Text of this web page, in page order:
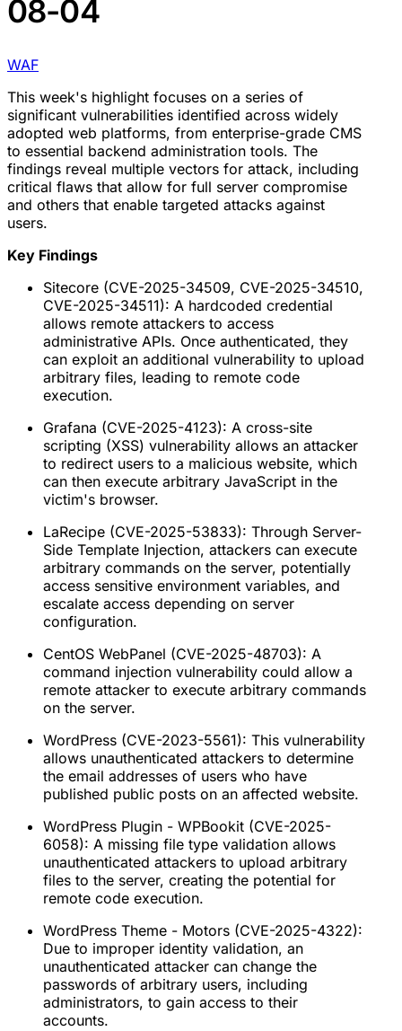
08-04
WAF
This week's highlight focuses on a series of
significant vulnerabilities identified across widely
adopted web platforms, from enterprise-grade CMS
to essential backend administration tools. The
findings reveal multiple vectors for attack, including
critical flaws that allow for full server compromise
and others that enable targeted attacks against
users.
Key Findings
Sitecore (CVE-2025-34509, CVE-2025-34510,
CVE-2025-34511): A hardcoded credential
allows remote attackers to access
administrative APIs. Once authenticated, they
can exploit an additional vulnerability to upload
arbitrary files, leading to remote code
execution.
Grafana (CVE-2025-4123): A cross-site
scripting (XSS) vulnerability allows an attacker
to redirect users to a malicious website, which
can then execute arbitrary JavaScript in the
victim's browser.
LaRecipe (CVE-2025-53833): Through Server-
Side Template Injection, attackers can execute
arbitrary commands on the server, potentially
access sensitive environment variables, and
escalate access depending on server
configuration.
CentOS WebPanel (CVE-2025-48703): A
command injection vulnerability could allow a
remote attacker to execute arbitrary commands
on the server.
WordPress (CVE-2023-5561): This vulnerability
allows unauthenticated attackers to determine
the email addresses of users who have
published public posts on an affected website.
WordPress Plugin - WPBookit (CVE-2025-
6058): A missing file type validation allows
unauthenticated attackers to upload arbitrary
files to the server, creating the potential for
remote code execution.
WordPress Theme - Motors (CVE-2025-4322):
Due to improper identity validation, an
unauthenticated attacker can change the
passwords of arbitrary users, including
administrators, to gain access to their
accounts.